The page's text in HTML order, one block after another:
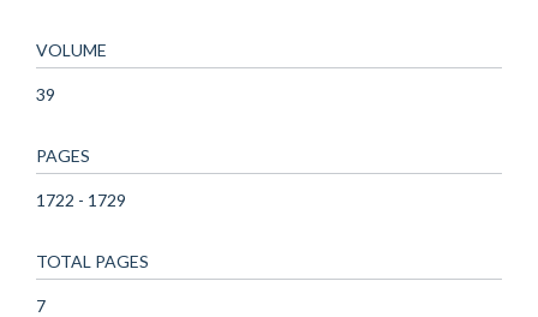
VOLUME
39
PAGES
1722 - 1729
TOTAL PAGES
7